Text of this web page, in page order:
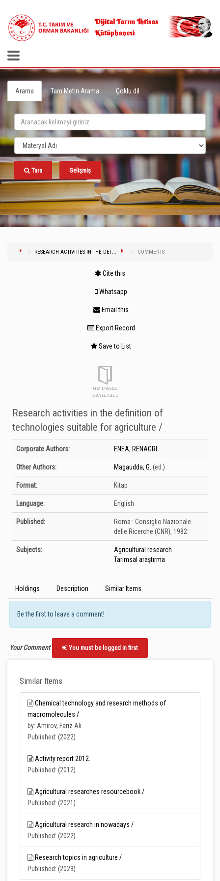
Dijital Tarım İhtisas
Kütüphanesi
Arama Tam Metin Arama Çoklu dil
Tara Gelişmiş
RESEARCH ACTIVITIES IN THE DEF... COMMENTS
Cite this
Whatsapp
Email this
Export Record
Save to List
Research activities in the definition of
technologies suitable for agriculture /
Bibliographic Details
Corporate Authors: ENEA, RENAGRI
Other Authors: Magaudda, G. (ed.)
Format: Kitap
Language: English
Published: Roma : Consiglio Nazionale
delle Ricerche (CNR), 1982.
Subjects:
Agricultural research
Tarımsal araştırma
Holdings Description Similar Items
Be the first to leave a comment!
Your Comment You must be logged in first
Similar Items
Chemical technology and research methods of
macromolecules /
by: Amirov, Fariz Ali
Published: (2022)
Activity report 2012.
Published: (2012)
Agricultural researches resourcebook /
Published: (2021)
Agricultural research in nowadays /
Published: (2022)
Research topics in agriculture /
Published: (2023)